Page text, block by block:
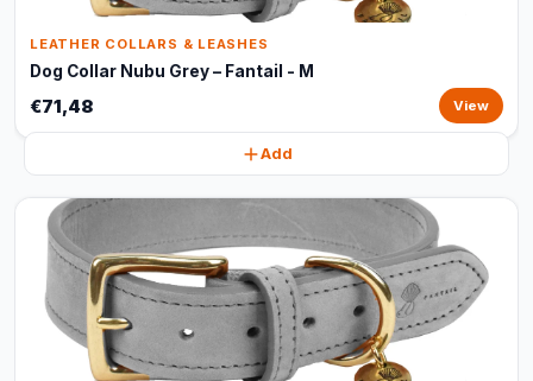
LEATHER COLLARS & LEASHES
Dog Collar Nubu Grey – Fantail - M
€71,48 View
Add